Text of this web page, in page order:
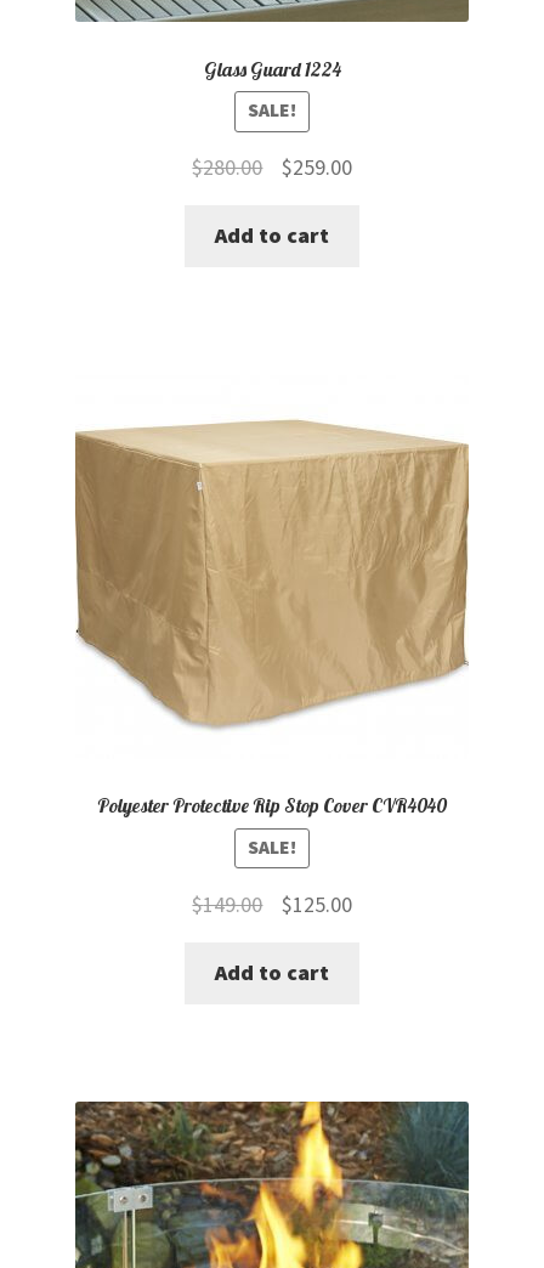
Glass Guard 1224
SALE!
$280.00
Original
was:
$259.00Current
Add to cart
Polyester Protective Rip Stop Cover CVR4040
SALE!
$149.00
Original
was:
$125.00Current
Add to cart